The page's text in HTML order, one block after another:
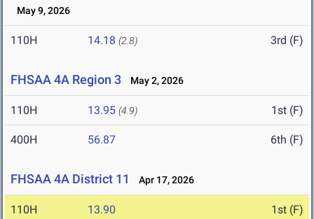
May 9, 2026
110H 14.18 (2.8) 3rd (F)
FHSAA 4A Region 3 May 2, 2026
110H 13.95 (4.9) 1st (F)
400H 56.87 6th (F)
FHSAA 4A District 11 Apr 17, 2026
110H 13.90 1st (F)